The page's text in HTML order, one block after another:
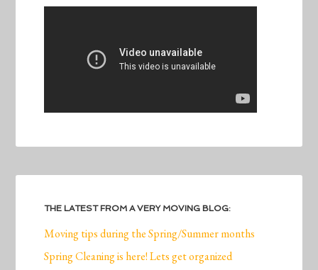
THE LATEST FROM A VERY MOVING BLOG:
Moving tips during the Spring/Summer months
Spring Cleaning is here! Lets get organized